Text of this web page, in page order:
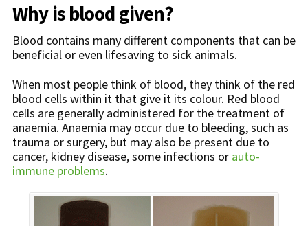
Why is blood given?
Blood contains many different components that can be
beneficial or even lifesaving to sick animals.
When most people think of blood, they think of the red
blood cells within it that give it its colour. Red blood
cells are generally administered for the treatment of
anaemia. Anaemia may occur due to bleeding, such as
trauma or surgery, but may also be present due to
cancer, kidney disease, some infections or auto-
immune problems.